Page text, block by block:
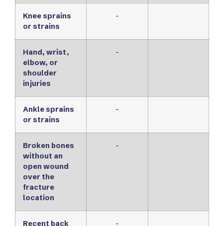
Knee sprains
or strains
-
Hand, wrist,
elbow, or
shoulder
injuries
-
Ankle sprains
or strains
-
Broken bones
without an
open wound
over the
fracture
location
-
Recent back
-